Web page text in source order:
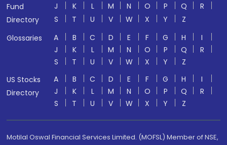
Fund
Directory
J
K L M N O P Q
R
S
T U V W X Y
Z
Glossaries
A B C D E F G H
I
J
K L M N O P Q
R
S
T U V W X Y
Z
US Stocks
Directory
A B C D E F G H
I
J
K L M N O P Q
R
S
T U V W X Y Z
Motilal Oswal Financial Services Limited. (MOFSL) Member of NSE,